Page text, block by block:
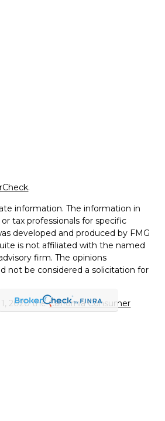
.
information. The information in
tax professionals for specific
developed and produced by FMG
is not affiliated with the named
firm. The opinions
not be considered a solicitation for
1, 2020 theCalifornia Consumer
your data:Do not sell my